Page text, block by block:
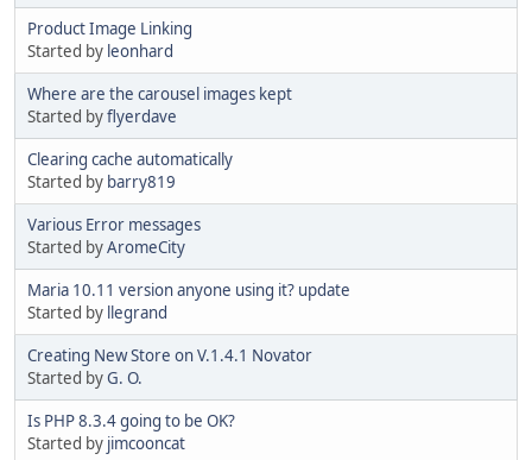
Product Image Linking
Started by leonhard
Where are the carousel images kept
Started byflyerdave
Clearing cache automatically
Started by barry819
Various Error messages
Started byAromeCity
Maria 10.11 version anyone using it? update
Started by llegrand
Creating New Store on V.1.4.1 Novator
Started byG. O.
Is PHP 8.3.4 going to be OK?
Started by jimcooncat